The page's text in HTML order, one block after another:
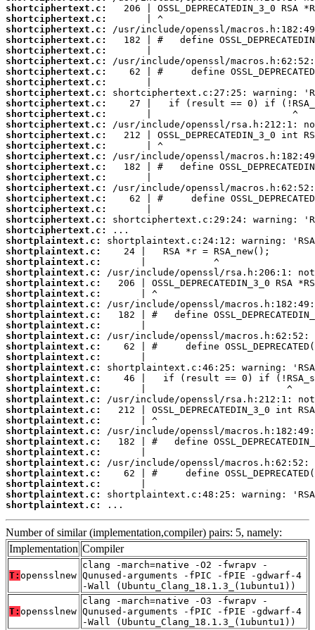
shortciphertext.c:
shortciphertext.c:
shortciphertext.c:
shortciphertext.c:
shortciphertext.c:
shortciphertext.c:
shortciphertext.c:
shortciphertext.c:
shortciphertext.c:
shortciphertext.c:
shortciphertext.c:
shortciphertext.c:
shortciphertext.c:
shortciphertext.c:
shortciphertext.c:
shortciphertext.c:
shortciphertext.c:
shortciphertext.c:
shortciphertext.c:
shortciphertext.c:
shortciphertext.c:
shortciphertext.c:
shortplaintext.c:
shortplaintext.c:
shortplaintext.c:
shortplaintext.c:
shortplaintext.c:
shortplaintext.c:
shortplaintext.c:
shortplaintext.c:
shortplaintext.c:
shortplaintext.c:
shortplaintext.c:
shortplaintext.c:
shortplaintext.c:
shortplaintext.c:
shortplaintext.c:
shortplaintext.c:
shortplaintext.c:
shortplaintext.c:
shortplaintext.c:
shortplaintext.c:
shortplaintext.c:
shortplaintext.c:
shortplaintext.c:
shortplaintext.c:
shortplaintext.c:
shortplaintext.c:
...
Number of similar (implementation,compiler) pairs: 5, namely:
Implementation Compiler
T: opensslnew
clang -march=native -O2 -fwrapv -
Qunused-arguments -fPIC -fPIE -gdwarf-4
-Wall (Ubuntu_Clang_18.1.3_(1ubuntu1))
T: opensslnew
clang -march=native -O3 -fwrapv -
Qunused-arguments -fPIC -fPIE -gdwarf-4
-Wall (Ubuntu_Clang_18.1.3_(1ubuntu1))